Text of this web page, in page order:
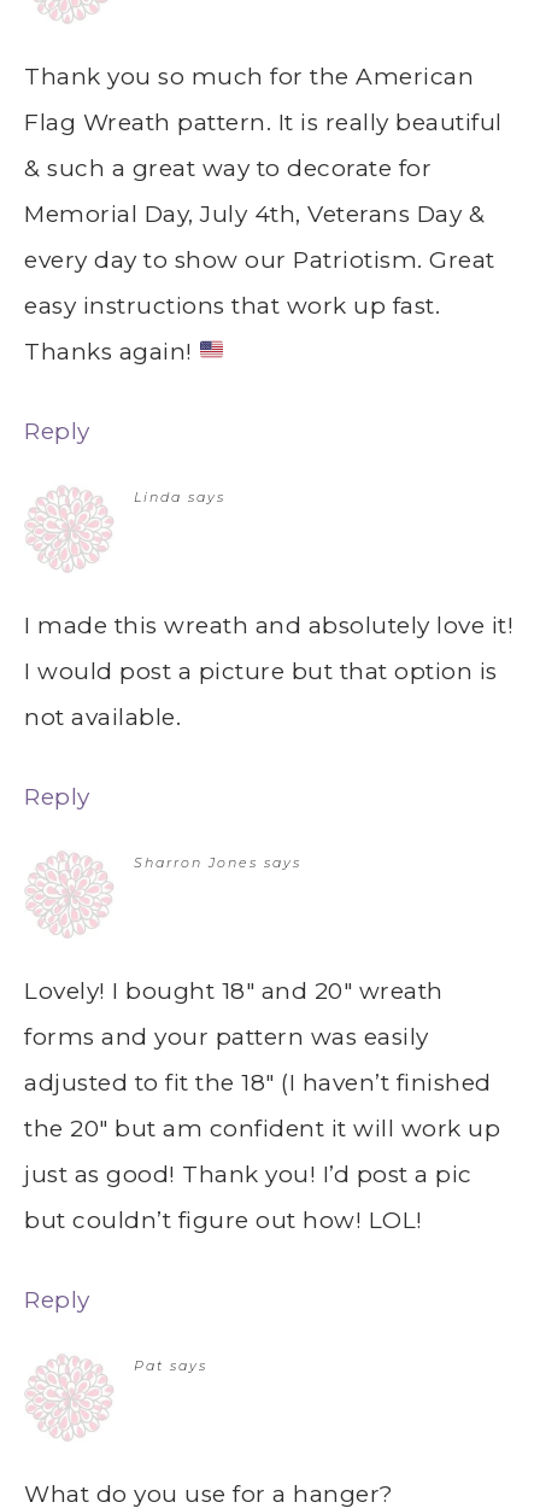
Thank you so much for the American
Flag Wreath pattern. It is really beautiful
& such a great way to decorate for
Memorial Day, July 4th, Veterans Day &
every day to show our Patriotism. Great
easy instructions that work up fast.
Thanks again!
Reply
Linda says
I made this wreath and absolutely love it!
I would post a picture but that option is
not available.
Reply
Sharron Jones says
Lovely! I bought 18″ and 20″ wreath
forms and your pattern was easily
adjusted to fit the 18″ (I haven’t finished
the 20″ but am confident it will work up
just as good! Thank you! I’d post a pic
but couldn’t figure out how! LOL!
Reply
Pat says
What do you use for a hanger?